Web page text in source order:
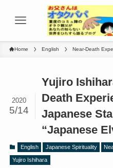
Home English Near-Death
Yujiro
Death
Japanese
“Japanese
2020
5/14
English Japanese Spirituality
Yujiro Ishihara